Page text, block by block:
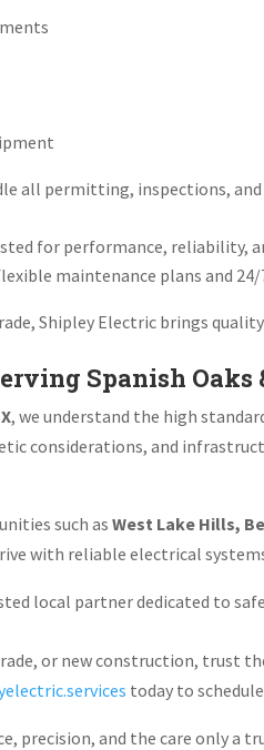
all permitting, inspections,
for performance, reliability,
maintenance plans and
Shipley Electric brings
Spanish Oaks
, we understand the high
considerations, and
such asWest Lake Hills,
with reliable electrical
local partner dedicated to
or new construction, trust
today to
precision, and the care only a